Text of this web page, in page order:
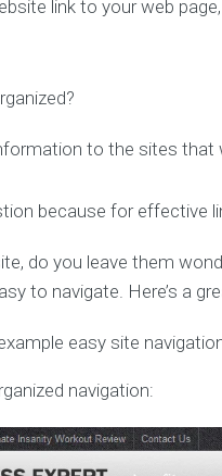
link to your web
to the sites that
because for effective
do you leave them
to navigate. Here’s a
navigation: